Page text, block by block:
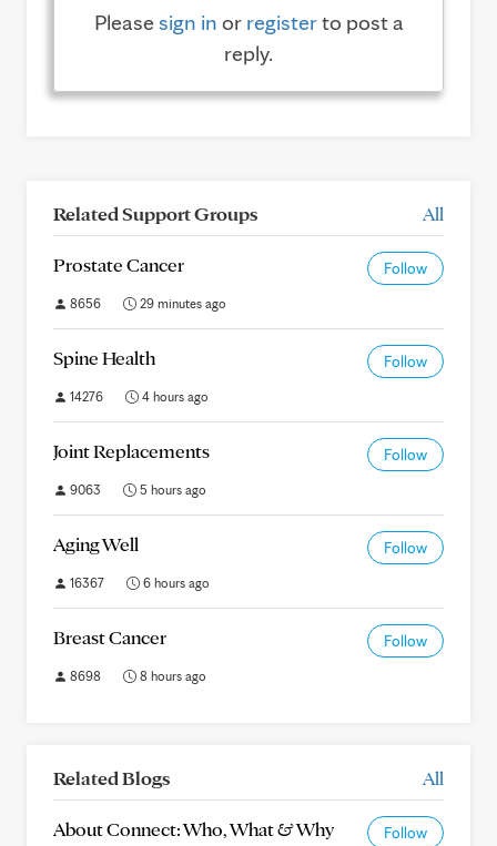
Pleasesign in or registerto post a
reply.
Related Support Groups All
Prostate Cancer Follow
8656 29 minutes ago
Spine Health Follow
14276 4 hours ago
Joint Replacements Follow
9063 5 hours ago
Aging Well Follow
16367 6 hours ago
Breast Cancer Follow
8698 8 hours ago
Related Blogs All
About Connect: Who, What & Why Follow